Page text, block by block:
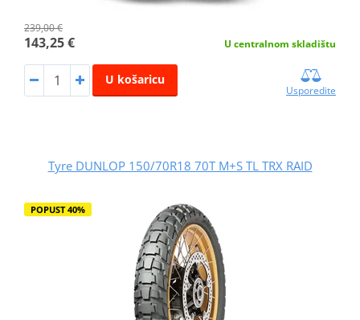
239,00 €
143,25 € U centralnom skladištu
U košaricu
Usporedite
Tyre DUNLOP 150/70R18 70T M+S TL TRX RAID
POPUST 40%